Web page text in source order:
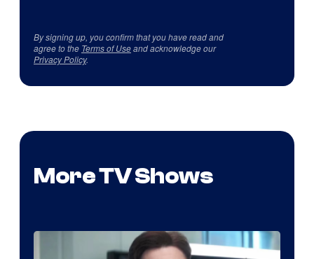
By signing up, you confirm that you have read and
agree to the Terms of Useand acknowledge our
Privacy Policy.
More TV Shows